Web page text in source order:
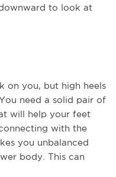
to look at
on you, but high heels
need a solid pair of
will help your feet
with the
you unbalanced
body. This can